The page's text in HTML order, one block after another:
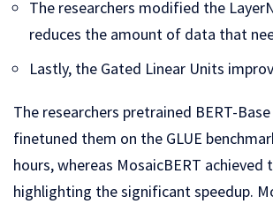
The researchers modified the
reduces the amount of data that
Lastly, the Gated Linear Units
The researchers pretrained BERT-
finetuned them on the GLUE
hours, whereas MosaicBERT
highlighting the significant speedup.